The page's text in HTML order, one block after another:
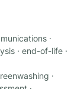
·
· end-of-life ·
·